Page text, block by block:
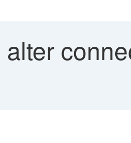
alter